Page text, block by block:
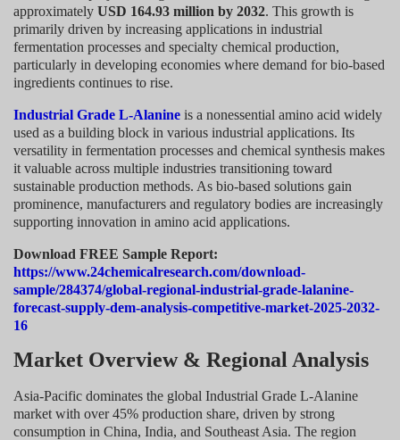
approximately USD 164.93 million by 2032. This growth is
primarily driven by increasing applications in industrial
fermentation processes and specialty chemical production,
particularly in developing economies where demand for bio-based
ingredients continues to rise.
Industrial Grade L-Alanine is a nonessential amino acid widely
used as a building block in various industrial applications. Its
versatility in fermentation processes and chemical synthesis makes
it valuable across multiple industries transitioning toward
sustainable production methods. As bio-based solutions gain
prominence, manufacturers and regulatory bodies are increasingly
supporting innovation in amino acid applications.
Download FREE Sample Report:
https://www.24chemicalresearch.com/download-
sample/284374/global-regional-industrial-grade-lalanine-
forecast-supply-dem-analysis-competitive-market-2025-2032-
16
Market Overview & Regional Analysis
Asia-Pacific dominates the global Industrial Grade L-Alanine
market with over 45% production share, driven by strong
consumption in China, India, and Southeast Asia. The region